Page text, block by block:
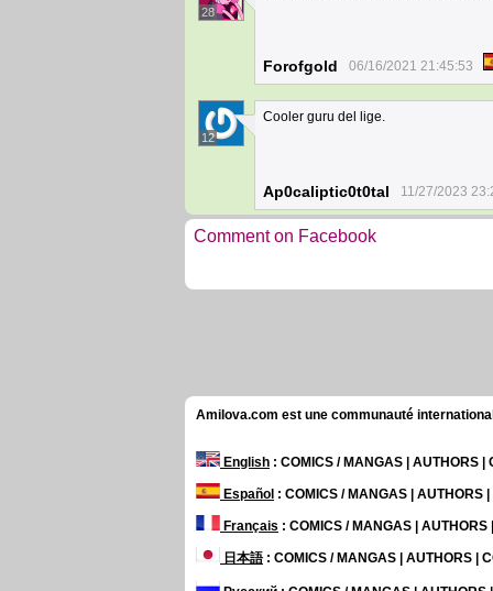
28
Forofgold 06/16/2021 21:45:53
12
Cooler guru del lige.
Ap0caliptic0t0tal 11/27/2023
Comment on Facebook
Amilova.com est une communauté
English : COMICS / MANGAS | AUTHORS |
Español : COMICS / MANGAS | AUTHORS
Français : COMICS / MANGAS | AUTHORS
日本語: COMICS / MANGAS | AUTHORS |